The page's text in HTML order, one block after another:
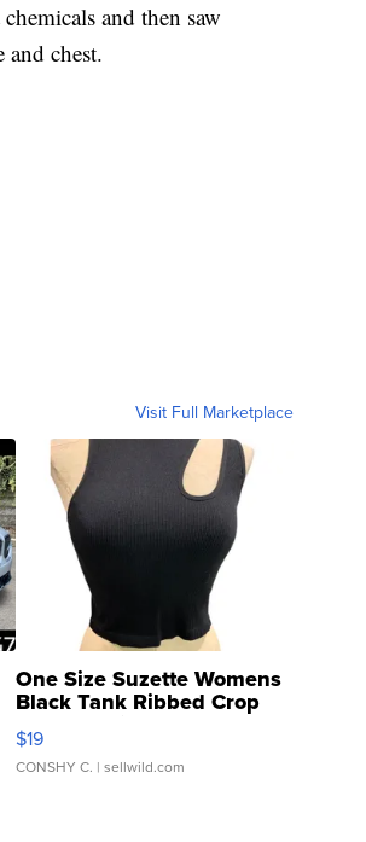
and then saw
chest.
Visit Full Marketplace
One Size Suzette Womens
Black Tank Ribbed Crop
Asymmetrical ...
$19
CONSHY C. | sellwild.com